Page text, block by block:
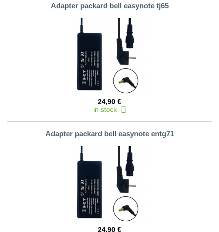
Adapter packard bell easynote tj65
24,90 €
in stock
Adapter packard bell easynote entg71
24,90 €